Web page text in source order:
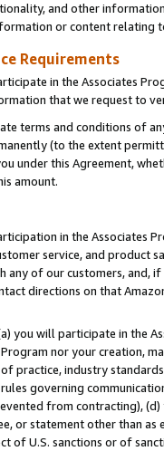
and other
or content relating
Requirements
in the Associates
that we request to
terms and conditions of
(to the extent
under this Agreement,
amount.
in the Associates
service, and product
any of our customers,
directions on that
you will participate in the
nor your creation,
practice, industry
governing
from contracting),
or statement other than
of U.S. sanctions or of